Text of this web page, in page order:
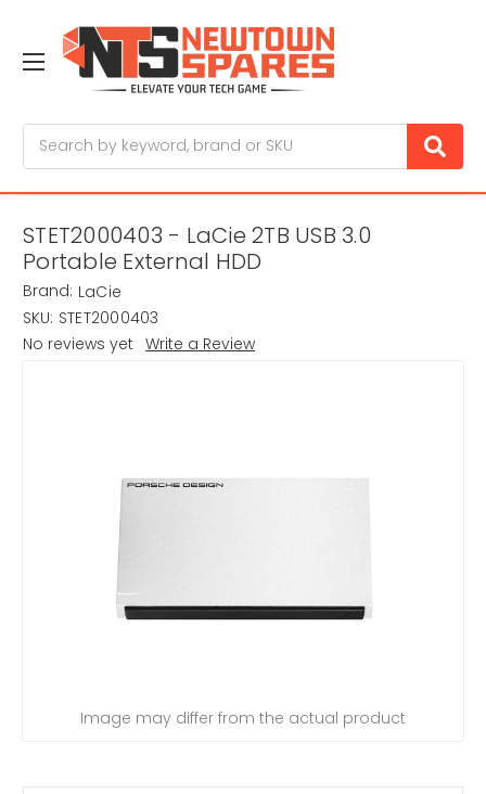
STET2000403 - LaCie 2TB USB 3.0
Portable External HDD
Brand: LaCie
SKU: STET2000403
No reviews yet Write a Review
Image may differ from the actual product